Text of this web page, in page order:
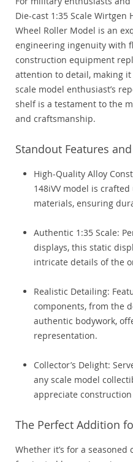
Die-cast 1:35 Scale Wirtgen
Wheel Roller Model is an
engineering ingenuity with
construction equipment
attention to detail, making
scale model enthusiast’s
shelf is a testament to the
and craftsmanship.
Standout Features
High-Quality Alloy
148iVV model is
materials, ensuring
Authentic 1:35 Scale:
displays, this static
intricate details of the
Realistic Detailing:
components, from the
authentic bodywork,
representation.
Collector’s Delight:
any scale model
appreciate
The Perfect Addition
Whether it’s for a